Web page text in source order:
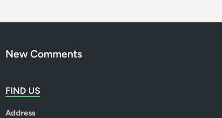
New Comments
FIND US
Address